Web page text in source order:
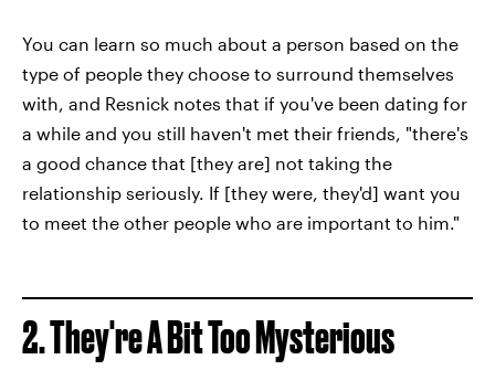
You can learn so much about a person based on the
type of people they choose to surround themselves
with, and Resnick notes that if you've been dating for
a while and you still haven't met their friends, "there's
a good chance that [they are] not taking the
relationship seriously. If [they were, they'd] want you
to meet the other people who are important to him."
2. They're A Bit Too Mysterious